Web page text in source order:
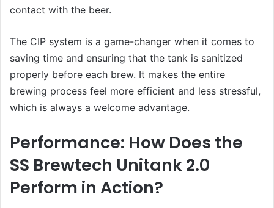
contact with the beer.
The CIP system is a game-changer when it comes to
saving time and ensuring that the tank is sanitized
properly before each brew. It makes the entire
brewing process feel more efficient and less stressful,
which is always a welcome advantage.
Performance: How Does the
SS Brewtech Unitank 2.0
Perform in Action?